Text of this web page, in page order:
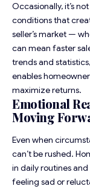
Occasionally, it’s
conditions that
seller’s market—
can mean faster
trends and
enables
maximize returns.
Emotional
Moving
Even when
can’t be rushed.
in daily routines
feeling sad or